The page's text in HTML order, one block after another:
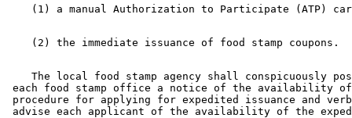
The local food stamp agency shall conspicuously
each food stamp office a notice of the availability
procedure for applying for expedited issuance and
advise each applicant of the availability of the